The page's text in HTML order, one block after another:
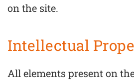
on the site.
Intellectual
All elements present on